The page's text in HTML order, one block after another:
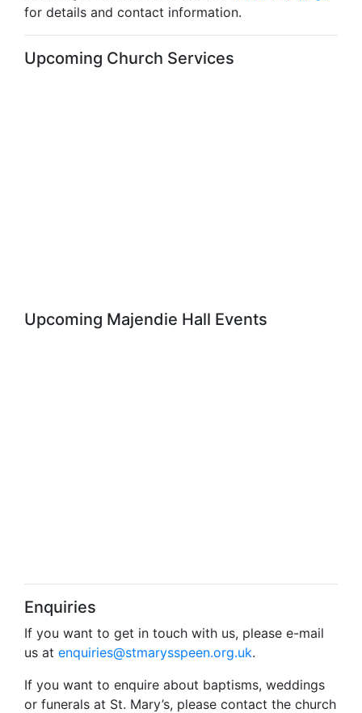
for details and contact information.
Upcoming Church Services
Upcoming Majendie Hall Events
Enquiries
If you want to get in touch with us, please e-mail
us at enquiries@stmarysspeen.org.uk.
If you want to enquire about baptisms, weddings
or funerals at St. Mary’s, please contact the church